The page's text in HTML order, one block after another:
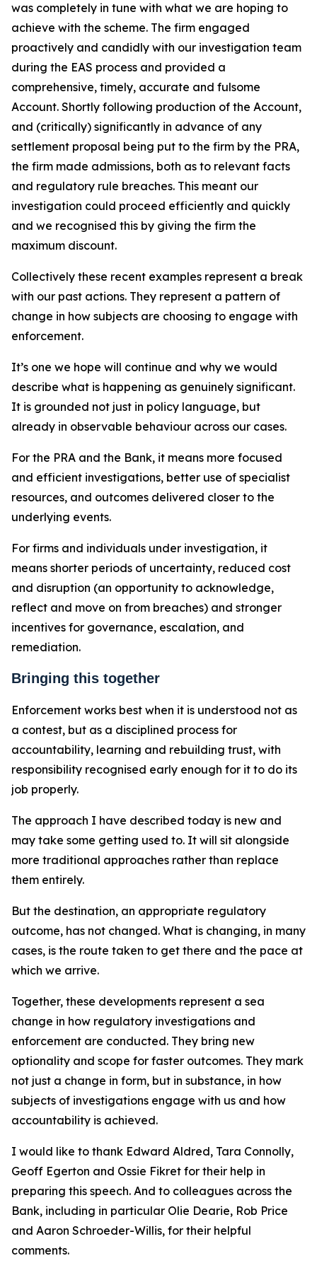
was completely in tune with what we are hoping to
achieve with the scheme. The firm engaged
proactively and candidly with our investigation team
during the EAS process and provided a
comprehensive, timely, accurate and fulsome
Account. Shortly following production of the Account,
and (critically) significantly in advance of any
settlement proposal being put to the firm by the PRA,
the firm made admissions, both as to relevant facts
and regulatory rule breaches. This meant our
investigation could proceed efficiently and quickly
and we recognised this by giving the firm the
maximum discount.
Collectively these recent examples represent a break
with our past actions. They represent a pattern of
change in how subjects are choosing to engage with
enforcement.
It’s one we hope will continue and why we would
describe what is happening as genuinely significant.
It is grounded not just in policy language, but
already in observable behaviour across our cases.
For the PRA and the Bank, it means more focused
and efficient investigations, better use of specialist
resources, and outcomes delivered closer to the
underlying events.
For firms and individuals under investigation, it
means shorter periods of uncertainty, reduced cost
and disruption (an opportunity to acknowledge,
reflect and move on from breaches) and stronger
incentives for governance, escalation, and
remediation.
Bringing this together
Enforcement works best when it is understood not as
a contest, but as a disciplined process for
accountability, learning and rebuilding trust, with
responsibility recognised early enough for it to do its
job properly.
The approach I have described today is new and
may take some getting used to. It will sit alongside
more traditional approaches rather than replace
them entirely.
But the destination, an appropriate regulatory
outcome, has not changed. What is changing, in many
cases, is the route taken to get there and the pace at
which we arrive.
Together, these developments represent a sea
change in how regulatory investigations and
enforcement are conducted. They bring new
optionality and scope for faster outcomes. They mark
not just a change in form, but in substance, in how
subjects of investigations engage with us and how
accountability is achieved.
I would like to thank Edward Aldred, Tara Connolly,
Geoff Egerton and Ossie Fikret for their help in
preparing this speech. And to colleagues across the
Bank, including in particular Olie Dearie, Rob Price
and Aaron Schroeder-Willis, for their helpful
comments.